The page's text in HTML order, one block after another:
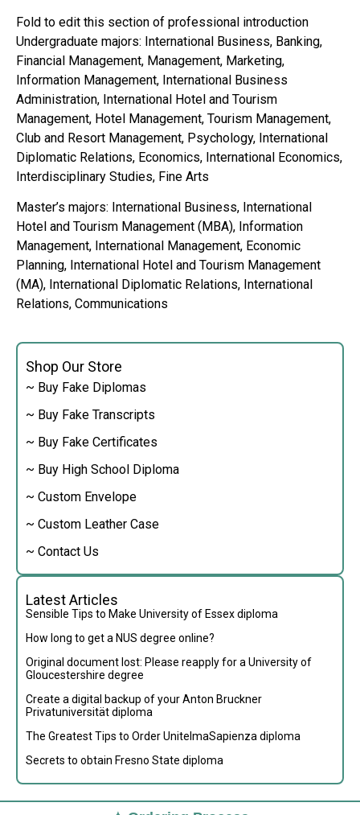
Shop Our Store
~ Buy Fake Diplomas
~ Buy Fake Transcripts
~ Buy Fake Certificates
~ Buy High School Diploma
~ Custom Envelope
~ Custom Leather Case
~ Contact Us
Latest Articles
Sensible Tips to Make University of Essex diploma
How long to get a NUS degree online?
Original document lost: Please reapply for a University of
Gloucestershire degree
Create a digital backup of your Anton Bruckner
Privatuniversität diploma
The Greatest Tips to Order UnitelmaSapienza diploma
Secrets to obtain Fresno State diploma
Fold to edit this section of professional introduction
Undergraduate majors: International Business, Banking,
Financial Management, Management, Marketing,
Information Management, International Business
Administration, International Hotel and Tourism
Management, Hotel Management, Tourism Management,
Club and Resort Management, Psychology, International
Diplomatic Relations, Economics, International Economics,
Interdisciplinary Studies, Fine Arts
Master’s majors: International Business, International
Hotel and Tourism Management (MBA), Information
Management, International Management, Economic
Planning, International Hotel and Tourism Management
(MA), International Diplomatic Relations, International
Relations, Communications